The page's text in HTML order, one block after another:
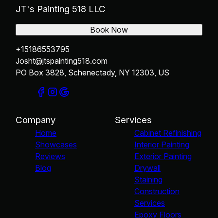
JT's Painting 518 LLC
+15186553795
Josht@jtspainting518.com
PO Box 3828, Schenectady, NY 12303, US
Book Now
Company
Home
Showcases
Reviews
Blog
Services
Cabinet Refinishing
Interior Painting
Exterior Painting
Drywall
Staining
Construction
Services
Epoxy Floors